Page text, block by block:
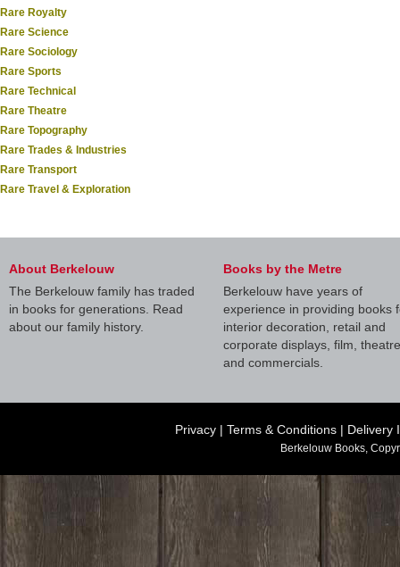
Rare Royalty
Rare Science
Rare Sociology
Rare Sports
Rare Technical
Rare Theatre
Rare Topography
Rare Trades & Industries
Rare Transport
Rare Travel & Exploration
About Berkelouw
The Berkelouw family has traded
in books for generations. Read
about our family history.
Books by the Metre
Berkelouw have years of
experience in providing books
interior decoration, retail and
corporate displays, film, theatre
and commercials.
Privacy | Terms & Conditions | Delivery
Berkelouw Books,